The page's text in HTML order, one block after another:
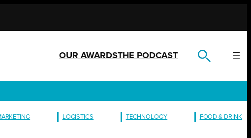
OUR AWARDSTHE PODCAST
LOGISTICS TECHNOLOGY FOOD & DRINK